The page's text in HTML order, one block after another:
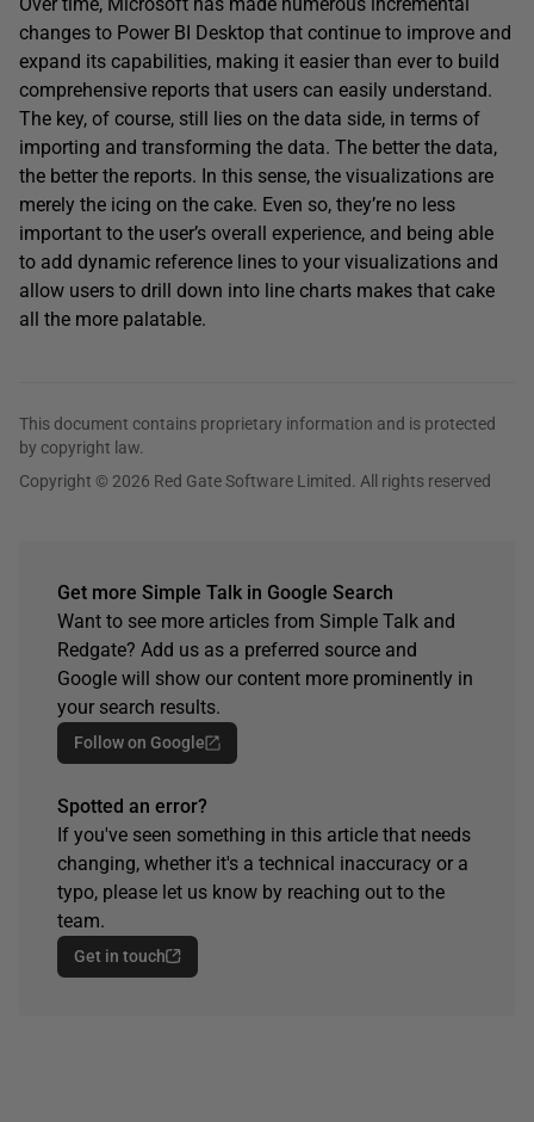
changes to Power BI Desktop that continue to improve and
expand its capabilities, making it easier than ever to build
comprehensive reports that users can easily understand.
The key, of course, still lies on the data side, in terms of
importing and transforming the data. The better the data,
the better the reports. In this sense, the visualizations are
merely the icing on the cake. Even so, they’re no less
important to the user’s overall experience, and being able
to add dynamic reference lines to your visualizations and
allow users to drill down into line charts makes that cake
all the more palatable.
This document contains proprietary information and is protected
by copyright law.
Copyright © 2026 Red Gate Software Limited. All rights reserved
Get more Simple Talk in Google Search
Want to see more articles from Simple Talk and
Redgate? Add us as a preferred source and
Google will show our content more prominently in
your search results.
Follow on Google
Spotted an error?
If you've seen something in this article that needs
changing, whether it's a technical inaccuracy or a
typo, please let us know by reaching out to the
team.
Get in touch